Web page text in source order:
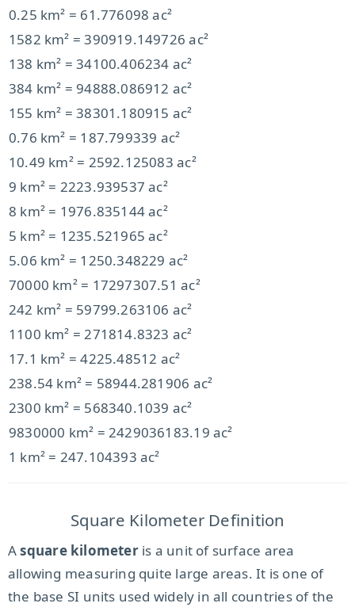
0.25 km² = 61.776098 ac²
1582 km² = 390919.149726 ac²
138 km² = 34100.406234 ac²
384 km² = 94888.086912 ac²
155 km² = 38301.180915 ac²
0.76 km² = 187.799339 ac²
10.49 km² = 2592.125083 ac²
9 km² = 2223.939537 ac²
8 km² = 1976.835144 ac²
5 km² = 1235.521965 ac²
5.06 km² = 1250.348229 ac²
70000 km² = 17297307.51 ac²
242 km² = 59799.263106 ac²
1100 km² = 271814.8323 ac²
17.1 km² = 4225.48512 ac²
238.54 km² = 58944.281906 ac²
2300 km² = 568340.1039 ac²
9830000 km² = 2429036183.19 ac²
1 km² = 247.104393 ac²
Square Kilometer Definition
Asquare kilometeris a unit of surface area
allowing measuring quite large areas. It is one of
the base SI units used widely in all countries of the